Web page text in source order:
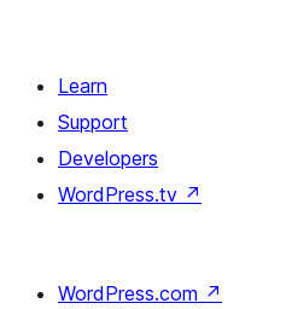
Learn
Support
Developers
WordPress.tv ↗
WordPress.com ↗